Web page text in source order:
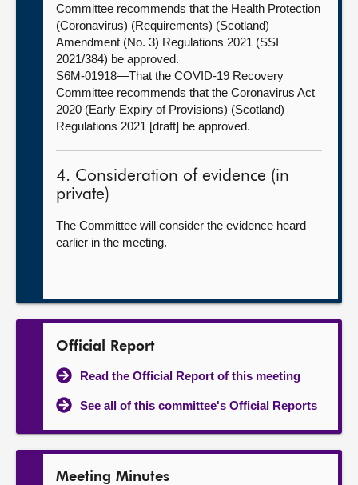
Committee recommends that the Health Protection
(Coronavirus) (Requirements) (Scotland)
Amendment (No. 3) Regulations 2021 (SSI
2021/384) be approved.
S6M-01918—That the COVID-19 Recovery
Committee recommends that the Coronavirus Act
2020 (Early Expiry of Provisions) (Scotland)
Regulations 2021 [draft] be approved.
4. Consideration of evidence (in
private)
The Committee will consider the evidence heard
earlier in the meeting.
Official Report
Read the Official Report of this meeting
See all of this committee's Official Reports
Meeting Minutes